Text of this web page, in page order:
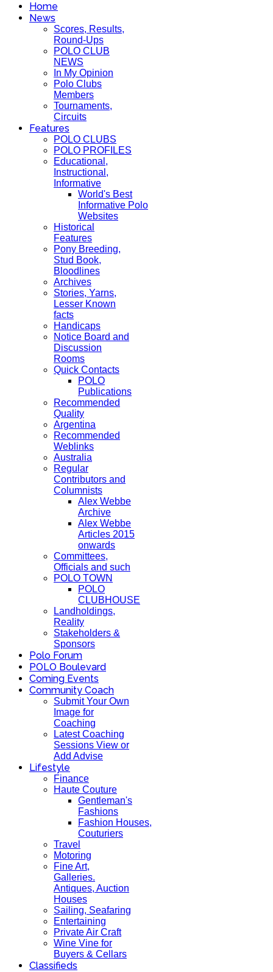
Home
News
Scores, Results,
Round-Ups
POLO CLUB
NEWS
In My Opinion
Polo Clubs
Members
Tournaments,
Circuits
Features
POLO CLUBS
POLO PROFILES
Educational,
Instructional,
Informative
World's Best
Informative Polo
Websites
Historical
Features
Pony Breeding,
Stud Book,
Bloodlines
Archives
Stories, Yarns,
Lesser Known
facts
Handicaps
Notice Board and
Discussion
Rooms
Quick Contacts
POLO
Publications
Recommended
Quality
Argentina
Recommended
Weblinks
Australia
Regular
Contributors and
Columnists
Alex Webbe
Archive
Alex Webbe
Articles 2015
onwards
Committees,
Officials and such
POLO TOWN
POLO
CLUBHOUSE
Landholdings,
Reality
Stakeholders &
Sponsors
Polo Forum
POLO Boulevard
Coming Events
Community Coach
Submit Your Own
Image for
Coaching
Latest Coaching
Sessions View or
Add Advise
Lifestyle
Finance
Haute Couture
Gentleman's
Fashions
Fashion Houses,
Couturiers
Travel
Motoring
Fine Art,
Galleries.
Antiques, Auction
Houses
Sailing, Seafaring
Entertaining
Private Air Craft
Wine Vine for
Buyers & Cellars
Classifieds